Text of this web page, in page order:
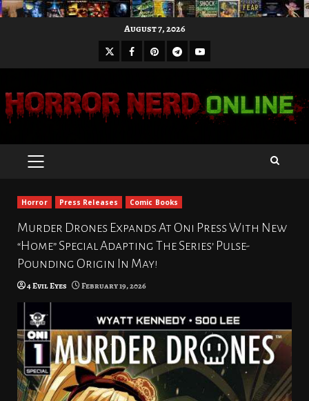
August 7, 2026
X Facebook
Pinterest
Telegram
Youtube
PRIMARY
Horror Press Releases Comic Books
Murder Drones Expands At Oni Press With New
“Home” Special Adapting The Series’ Pulse-
Pounding Origin In May!
4 Evil Eyes February 19, 2026